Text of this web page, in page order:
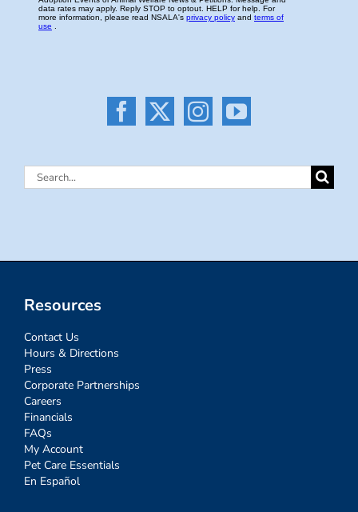
Search
Resources
Contact Us
Hours & Directions
Press
Corporate Partnerships
Careers
Financials
FAQs
My Account
Pet Care Essentials
En Español